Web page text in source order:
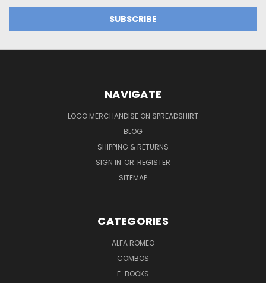
NAVIGATE
LOGO MERCHANDISE ON SPREADSHIRT
BLOG
SHIPPING & RETURNS
SIGN IN OR REGISTER
SITEMAP
CATEGORIES
ALFA ROMEO
COMBOS
E-BOOKS